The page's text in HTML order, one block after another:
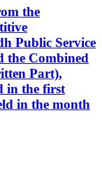
the
Public Service
the Combined
Part),
in the first
in the month